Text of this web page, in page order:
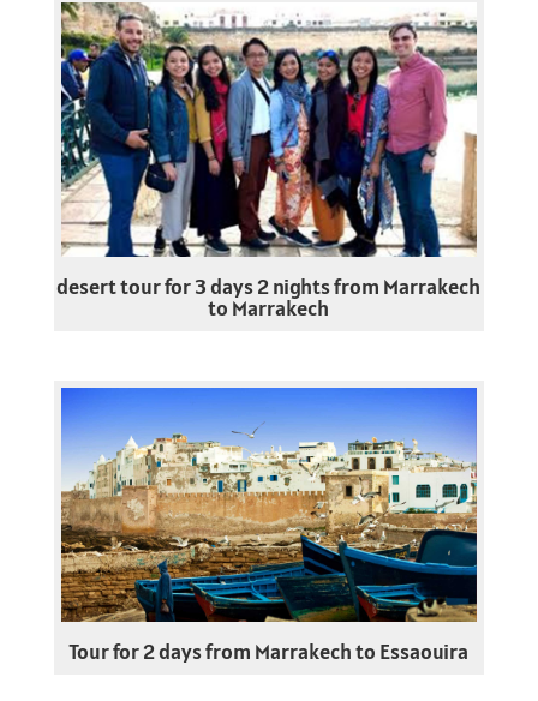
desert tour for 3 days 2 nights from Marrakech
to Marrakech
Tour for 2 days from Marrakech to Essaouira